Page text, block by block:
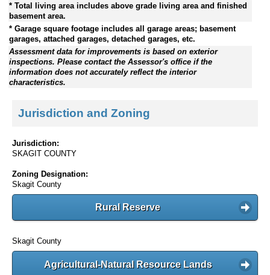
* Total living area includes above grade living area and finished
basement area.
* Garage square footage includes all garage areas; basement
garages, attached garages, detached garages, etc.
Assessment data for improvements is based on exterior
inspections. Please contact the Assessor's office if the
information does not accurately reflect the interior
characteristics.
Jurisdiction and Zoning
Jurisdiction:
SKAGIT COUNTY
Zoning Designation:
Skagit County
Rural Reserve
Skagit County
Agricultural-Natural Resource Lands